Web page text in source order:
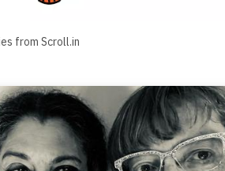
from Scroll.in